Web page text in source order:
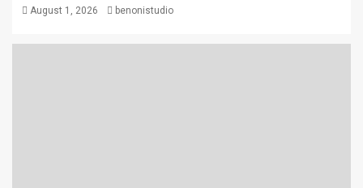
August 1, 2026 benonistudio